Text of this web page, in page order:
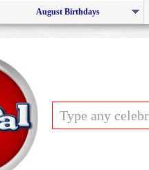
August Birthdays